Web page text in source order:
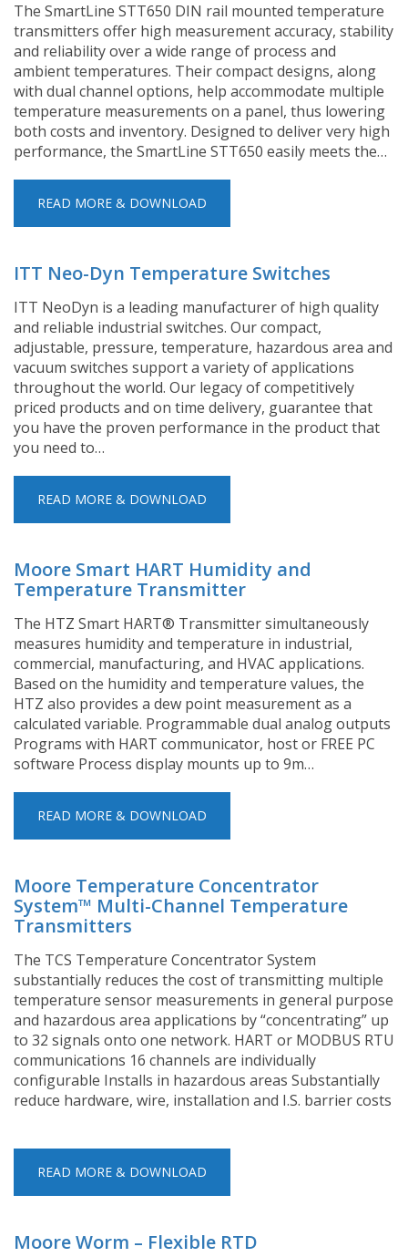
The SmartLine STT650 DIN rail mounted temperature
transmitters offer high measurement accuracy, stability
and reliability over a wide range of process and
ambient temperatures. Their compact designs, along
with dual channel options, help accommodate multiple
temperature measurements on a panel, thus lowering
both costs and inventory. Designed to deliver very high
performance, the SmartLine STT650 easily meets the…
READ MORE & DOWNLOAD
ITT Neo-Dyn Temperature Switches
ITT NeoDyn is a leading manufacturer of high quality
and reliable industrial switches. Our compact,
adjustable, pressure, temperature, hazardous area and
vacuum switches support a variety of applications
throughout the world. Our legacy of competitively
priced products and on time delivery, guarantee that
you have the proven performance in the product that
you need to…
READ MORE & DOWNLOAD
Moore Smart HART Humidity and
Temperature Transmitter
The HTZ Smart HART® Transmitter simultaneously
measures humidity and temperature in industrial,
commercial, manufacturing, and HVAC applications.
Based on the humidity and temperature values, the
HTZ also provides a dew point measurement as a
calculated variable. Programmable dual analog outputs
Programs with HART communicator, host or FREE PC
software Process display mounts up to 9m…
READ MORE & DOWNLOAD
Moore Temperature Concentrator
System™ Multi-Channel Temperature
Transmitters
The TCS Temperature Concentrator System
substantially reduces the cost of transmitting multiple
temperature sensor measurements in general purpose
and hazardous area applications by “concentrating” up
to 32 signals onto one network. HART or MODBUS RTU
communications 16 channels are individually
configurable Installs in hazardous areas Substantially
reduce hardware, wire, installation and I.S. barrier costs
READ MORE & DOWNLOAD
Moore Worm – Flexible RTD